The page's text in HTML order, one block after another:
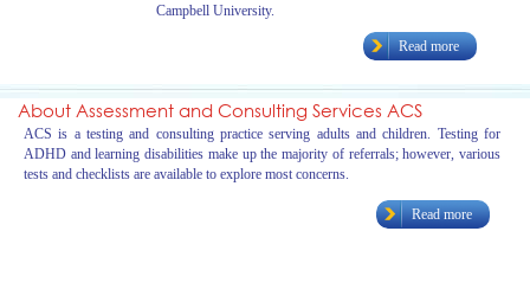
Campbell University.
Read more
About Assessment and Consulting Services ACS
ACS is a testing and consulting practice serving adults and children. Testing for
ADHD and learning disabilities make up the majority of referrals; however, various
tests and checklists are available to explore most concerns.
Read more